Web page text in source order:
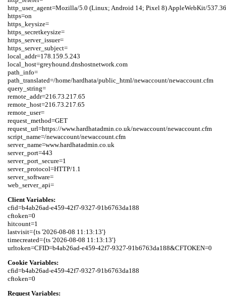
http_user_agent=Mozilla/5.0 (Linux; Android 14; Pixel 8) AppleWebKit/
https=on
https_keysize=
https_secretkeysize=
https_server_issuer=
https_server_subject=
local_addr=178.159.5.243
local_host=greyhound.dnshostnetwork.com
path_info=
path_translated=/home/hardhata/public_html/newaccount/newaccount.cfm
query_string=
remote_addr=216.73.217.65
remote_host=216.73.217.65
remote_user=
request_method=GET
request_url=https://www.hardhatadmin.co.uk/newaccount/newaccount.cfm
script_name=/newaccount/newaccount.cfm
server_name=www.hardhatadmin.co.uk
server_port=443
server_port_secure=1
server_protocol=HTTP/1.1
server_software=
Client Variables:
cfid=b4ab26ad-e459-42f7-9327-91b6763da188
cftoken=0
hitcount=1
lastvisit={ts '2026-08-08 11:13:13'}
timecreated={ts '2026-08-08 11:13:13'}
Cookie Variables:
cfid=b4ab26ad-e459-42f7-9327-91b6763da188
Request Variables: